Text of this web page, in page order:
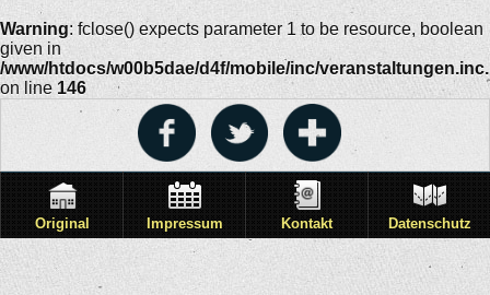
Warning: fclose() expects parameter 1 to be resource, boolean
given in
/www/htdocs/w00b5dae/d4f/mobile/inc/
on line 146
Original Impressum Kontakt Datenschutz